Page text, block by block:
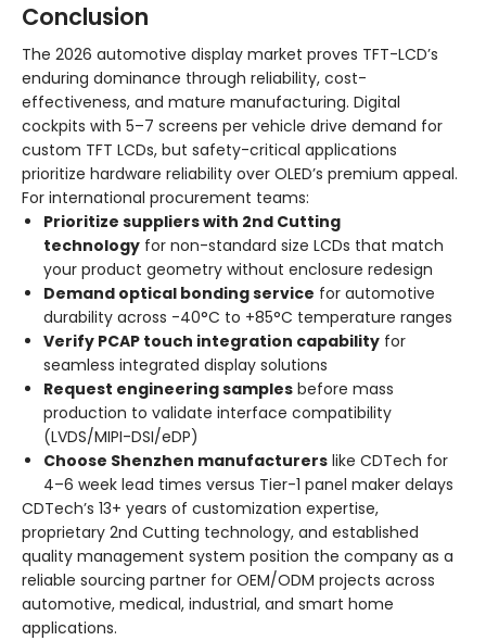
Conclusion
The 2026 automotive display market proves TFT-LCD’s
enduring dominance through reliability, cost-
effectiveness, and mature manufacturing. Digital
cockpits with 5–7 screens per vehicle drive demand for
custom TFT LCDs, but safety-critical applications
prioritize hardware reliability over OLED’s premium appeal.
For international procurement teams:
Prioritize suppliers with 2nd Cutting
technology for non-standard size LCDs that match
your product geometry without enclosure redesign
Demand optical bonding service for automotive
durability across -40°C to +85°C temperature ranges
Verify PCAP touch integration capability for
seamless integrated display solutions
Request engineering samples before mass
production to validate interface compatibility
(LVDS/MIPI-DSI/eDP)
Choose Shenzhen manufacturers like CDTech for
4–6 week lead times versus Tier-1 panel maker delays
CDTech’s 13+ years of customization expertise,
proprietary 2nd Cutting technology, and established
quality management system position the company as a
reliable sourcing partner for OEM/ODM projects across
automotive, medical, industrial, and smart home
applications.